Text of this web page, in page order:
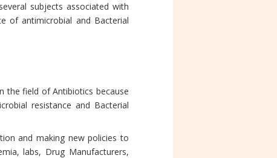
subjects associated with
of antimicrobial and Bacterial
the field of Antibiotics because
resistance and Bacterial
and making new policies to
labs, Drug Manufacturers,